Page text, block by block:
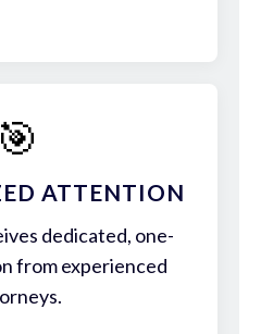
🎯
ATTENTION
dedicated, one-
from experienced